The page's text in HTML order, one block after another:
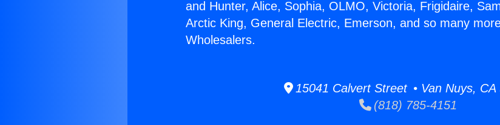
and Hunter, Alice, Sophia, OLMO, Victoria, Frigidaire,
Arctic King, General Electric, Emerson, and so many
Wholesalers.
15041 Calvert Street • Van Nuys, CA
(818) 785-4151